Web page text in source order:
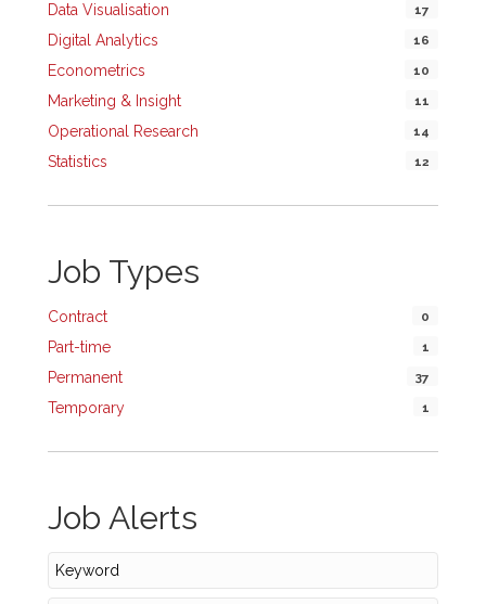
Data Visualisation 17
Digital Analytics 16
Econometrics 10
Marketing & Insight 11
Operational Research 14
Statistics 12
Job Types
Contract 0
Part-time 1
Permanent 37
Temporary 1
Job Alerts